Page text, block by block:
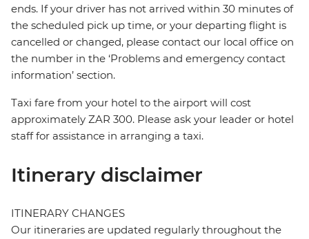
ends. If your driver has not arrived within 30 minutes of
the scheduled pick up time, or your departing flight is
cancelled or changed, please contact our local office on
the number in the ‘Problems and emergency contact
information’ section.
Taxi fare from your hotel to the airport will cost
approximately ZAR 300. Please ask your leader or hotel
staff for assistance in arranging a taxi.
Itinerary disclaimer
ITINERARY CHANGES
Our itineraries are updated regularly throughout the